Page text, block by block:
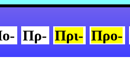
Πρ- Πρι- Προ-